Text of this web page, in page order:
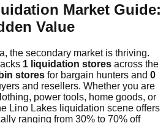
Market Guide:
Value
the secondary market is thriving.
1 liquidation stores across the
stores for bargain hunters and 0
and resellers. Whether you are
power tools, home goods, or
Lino Lakes liquidation scene offers
ranging from 30% to 70% off